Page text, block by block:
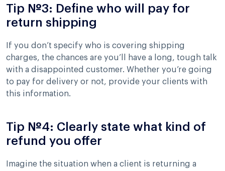
Tip №3: Define who will pay for
return shipping
If you don’t specify who is covering shipping
charges, the chances are you’ll have a long, tough talk
with a disappointed customer. Whether you’re going
to pay for delivery or not, provide your clients with
this information.
Tip №4: Clearly state what kind of
refund you offer
Imagine the situation when a client is returning a